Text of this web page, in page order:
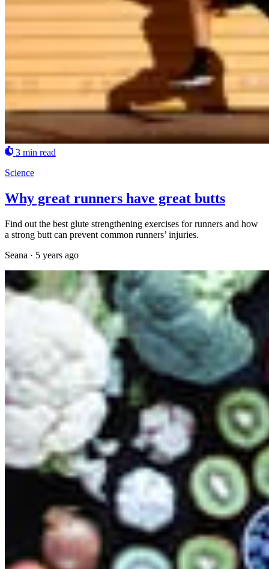
3 min read
Science
Why great runners have great butts
Find out the best glute strengthening exercises for runners and how
a strong butt can prevent common runners’ injuries.
Seana · 5 years ago